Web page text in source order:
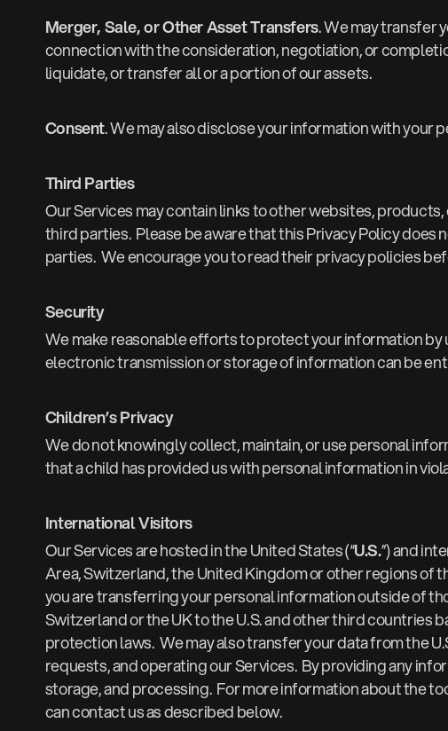
Merger, Sale, or Other Asset Transfers. We may transfer
connection with the consideration, negotiation, or
liquidate, or transfer all or a portion of our assets.
Consent. We may also disclose your information with your
Third Parties
Our Services may contain links to other websites,
third parties. Please be aware that this Privacy Policy
parties. We encourage you to read their privacy policies
Security
We make reasonable efforts to protect your information
electronic transmission or storage of information can be
Children’s Privacy
We do not knowingly collect, maintain, or use personal
that a child has provided us with personal information in
International Visitors
Our Services are hosted in the United States (“U.S.”) and
Area, Switzerland, the United Kingdom or other regions of
you are transferring your personal information outside of
Switzerland or the UK to the U.S. and other third
protection laws. We may also transfer your data from the
requests, and operating our Services. By providing any
storage, and processing. For more information about the
can contact us as described below.